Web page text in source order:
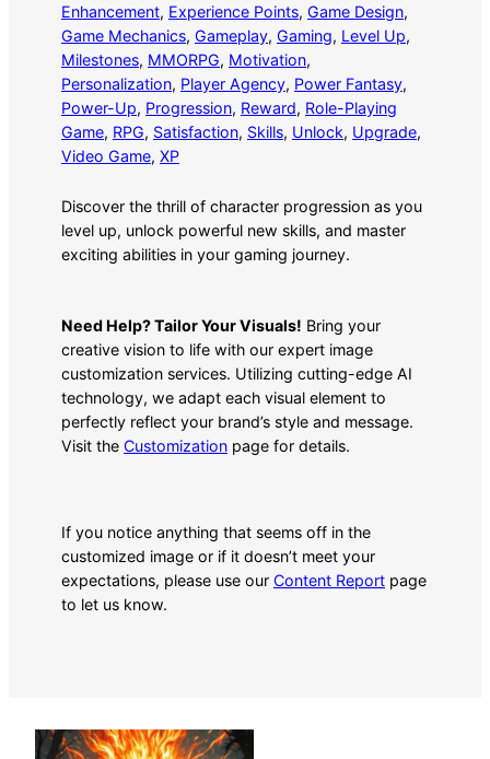
Enhancement, Experience Points, Game Design
Game Mechanics, Gameplay, Gaming, Level Up
Milestones, MMORPG, Motivation
Personalization, Player Agency, Power Fantasy
Power-Up, Progression, Reward, Role-Playing
Game, RPG, Satisfaction, Skills, Unlock, Upgrade
Video Game, XP
Discover the thrill of character progression as you
level up, unlock powerful new skills, and master
exciting abilities in your gaming journey.
Need Help? Tailor Your Visuals! Bring your
creative vision to life with our expert image
customization services. Utilizing cutting-edge AI
technology, we adapt each visual element to
perfectly reflect your brand’s style and message.
Visit the Customization page for details.
If you notice anything that seems off in the
customized image or if it doesn’t meet your
expectations, please use our Content Report page
to let us know.